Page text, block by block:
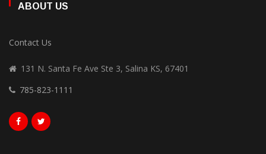
ABOUT US
Contact Us
131 N. Santa Fe Ave Ste 3, Salina KS, 67401
785-823-1111